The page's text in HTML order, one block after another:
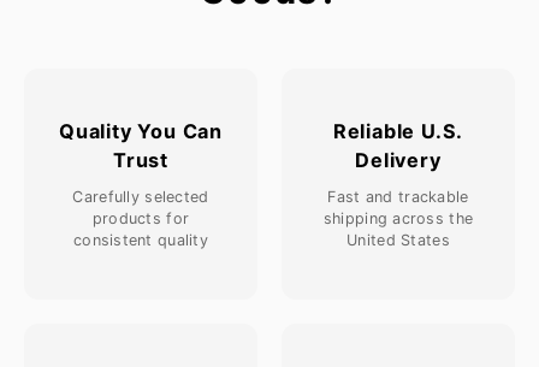
Quality You Can
Trust
Carefully selected
products for
consistent quality
Reliable U.S.
Delivery
Fast and trackable
shipping across the
United States